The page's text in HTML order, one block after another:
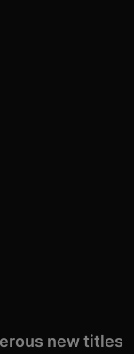
new titles